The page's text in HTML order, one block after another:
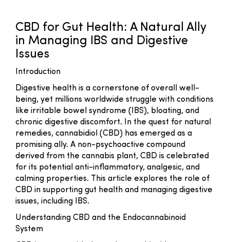
CBD for Gut Health: A Natural Ally
in Managing IBS and Digestive
Issues
Introduction
Digestive health is a cornerstone of overall well-
being, yet millions worldwide struggle with conditions
like irritable bowel syndrome (IBS), bloating, and
chronic digestive discomfort. In the quest for natural
remedies, cannabidiol (CBD) has emerged as a
promising ally. A non-psychoactive compound
derived from the cannabis plant, CBD is celebrated
for its potential anti-inflammatory, analgesic, and
calming properties. This article explores the role of
CBD in supporting gut health and managing digestive
issues, including IBS.
Understanding CBD and the Endocannabinoid
System